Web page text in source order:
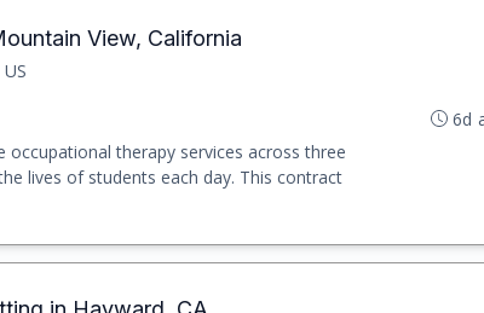
View, California
therapy services across three
lives of students each day. This contract
6d